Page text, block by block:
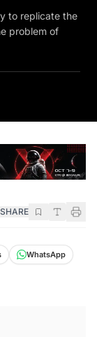
to replicate the
problem of
SHARE
WhatsApp